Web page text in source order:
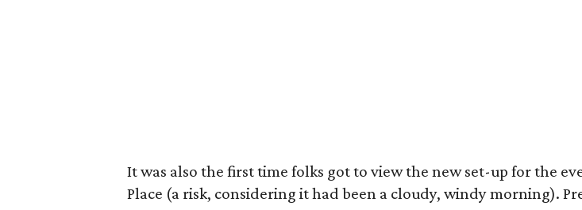
It was also the first time folks got to view the new set-up for the
Place (a risk, considering it had been a cloudy, windy morning).